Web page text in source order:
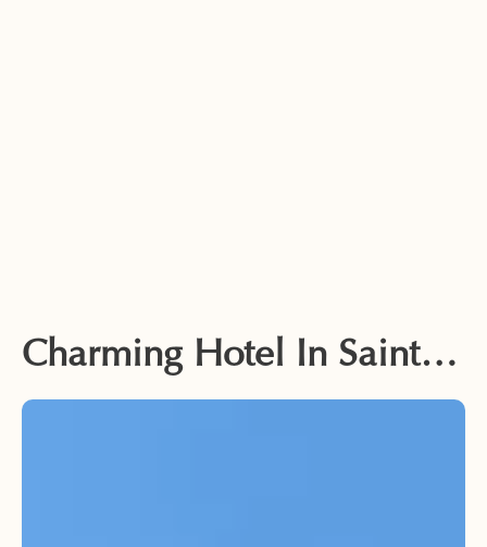
Charming Hotel In Saintes-Maries-De-La-Mer